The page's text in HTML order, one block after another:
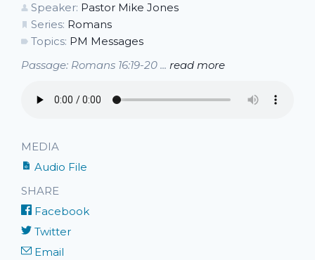
Speaker: Pastor Mike Jones
Series: Romans
Topics: PM Messages
Passage: Romans 16:19-20 ... read more
MEDIA
Audio File
SHARE
Facebook
Twitter
Email